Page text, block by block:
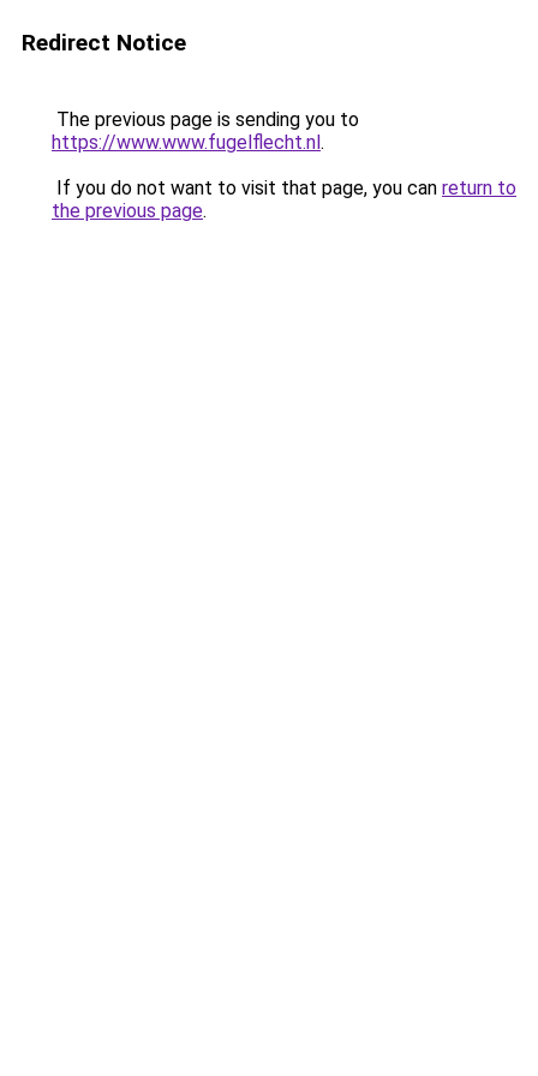
Redirect Notice
The previous page is sending you to
https://www.www.fugelflecht.nl.
If you do not want to visit that page, you can return to
the previous page.